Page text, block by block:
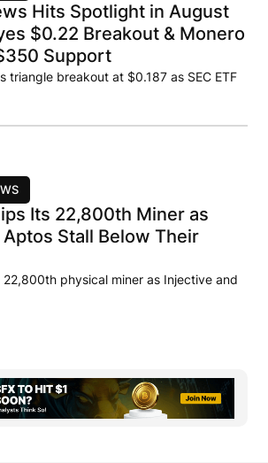
Hits Spotlight in August
$0.22 Breakout & Monero
Support
triangle breakout at $0.187 as SEC ETF
Its 22,800th Miner as
Stall Below Their
22,800th physical miner as Injective and